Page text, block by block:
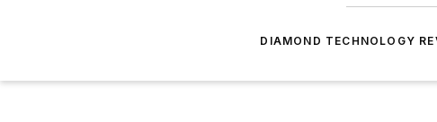
DIAMOND TECHNOLOGY